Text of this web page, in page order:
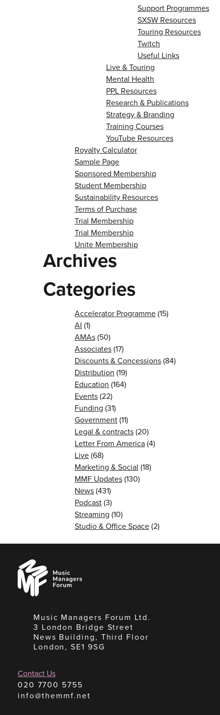
Support Programmes
SXSW Resources
Touring Resources
Twitch
Useful Links
Live & Touring
Mental Health
PPL Resources
Research & Publications
Strategy & Branding
Training Courses
YouTube Resources
Royalty Calculator
Sample Page
Sponsored Membership
Student Membership
Sustainability Resources
Terms of Purchase
Trial Membership
Trial Membership
Unite Membership
Archives
Categories
Accelerator Programme(15)
AI (1)
AMAs(50)
Associates(17)
Discounts & Concessions(84)
Distribution (19)
Education (164)
Events(22)
Funding (31)
Government(11)
Legal & contracts(20)
Letter From America(4)
Live(68)
Marketing & Social (18)
MMF Updates(130)
News(431)
Podcast(3)
Streaming (10)
Studio & Office Space(2)
Music
Managers
Forum
Music Managers Forum Ltd.
3 London Bridge Street
News Building, Third Floor
London, SE1 9SG
Contact Us
020 7700 5755
info@themmf.net